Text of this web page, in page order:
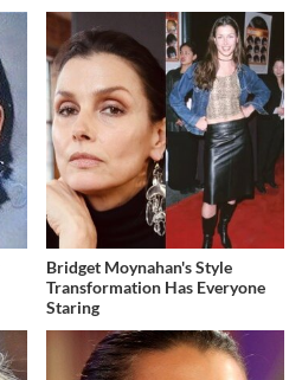
Bridget Moynahan's Style
Transformation Has Everyone
Staring